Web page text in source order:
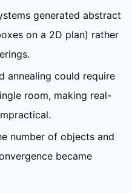
generated abstract
on a 2D plan) rather
annealing could require
room, making real-
number of objects and
became